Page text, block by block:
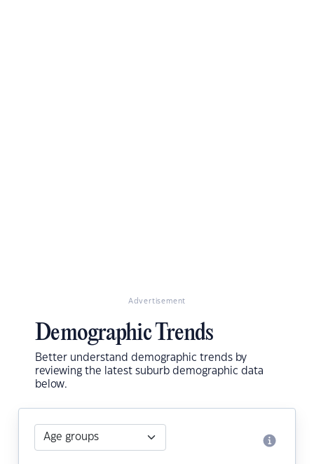
Advertisement
Demographic Trends
Better understand demographic trends by
reviewing the latest suburb demographic data
below.